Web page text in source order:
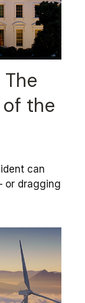
the
can
or dragging